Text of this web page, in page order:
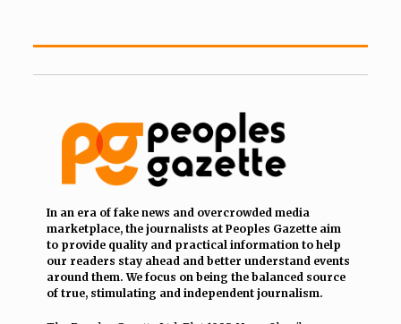
In an era of fake news and overcrowded media
marketplace, the journalists at Peoples Gazette aim
to provide quality and practical information to help
our readers stay ahead and better understand events
around them. We focus on being the balanced source
of true, stimulating and independent journalism.